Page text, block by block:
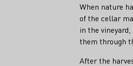
When nature
of the cellar
in the
them through
After the